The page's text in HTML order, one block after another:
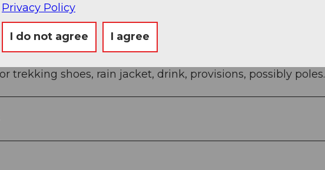
trekking shoes, rain jacket, drink, provisions, possibly poles.
Privacy Policy
I do not agree I agree